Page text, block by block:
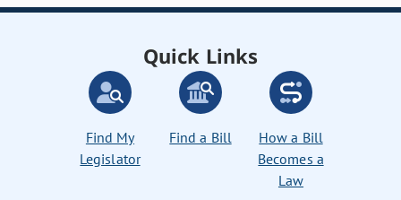
Quick Links
Find My
Legislator
Find a Bill
How a Bill
Becomes a
Law